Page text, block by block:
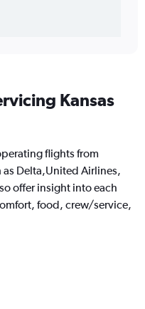
Kansas
flights from
as Delta,United Airlines,
offer insight into each
food, crew/service,